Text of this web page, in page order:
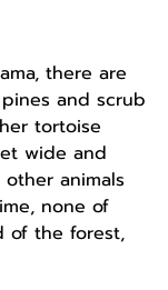
there are
and scrub
tortoise
wide and
animals
none of
of the forest,